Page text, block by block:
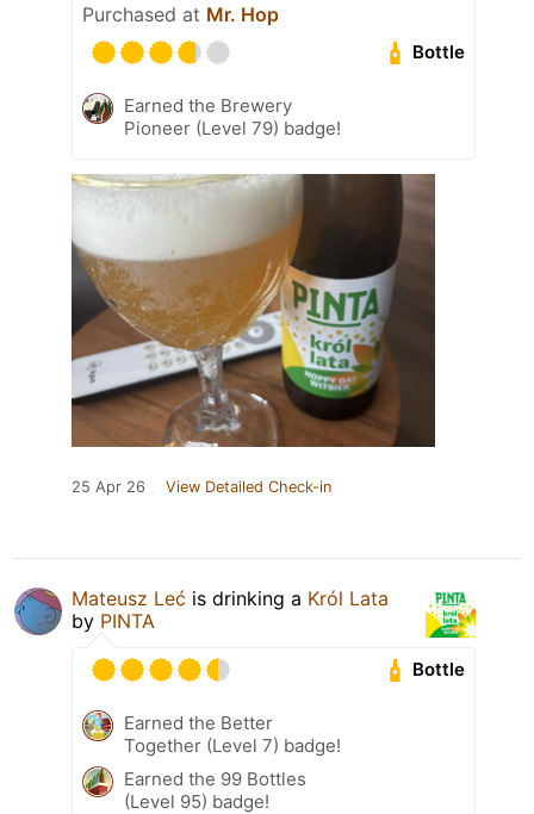
Purchased at Mr. Hop
Bottle
Earned the Brewery
Pioneer (Level 79) badge!
25 Apr 26 View Detailed Check-in
Mateusz Leć is drinking a Król Lata
by PINTA
Bottle
Earned the Better
Together (Level 7) badge!
Earned the 99 Bottles
(Level 95) badge!